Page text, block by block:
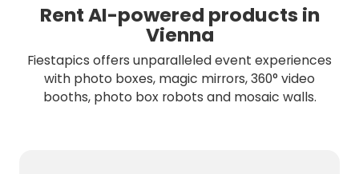
Rent AI-powered products in
Vienna
Fiestapics offers unparalleled event experiences
with photo boxes, magic mirrors, 360° video
booths, photo box robots and mosaic walls.